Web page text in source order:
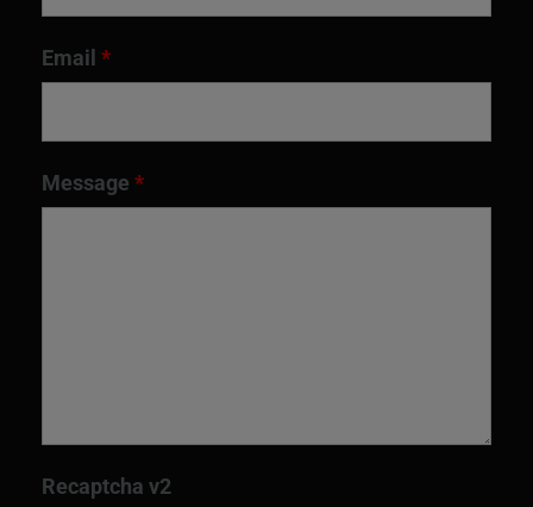
Email *
Message *
Recaptcha v2